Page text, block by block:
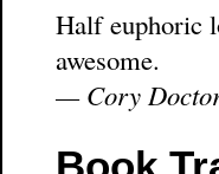
Half euphoric
awesome.
— Cory